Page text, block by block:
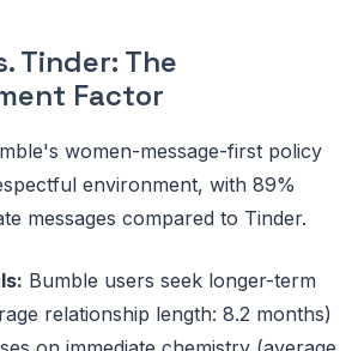
Tinder: The
Factor
women-message-first policy
environment, with 89%
messages compared to Tinder.
Bumble users seek longer-term
relationship length: 8.2 months)